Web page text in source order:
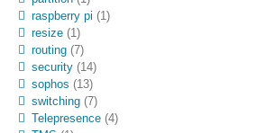
raspberry pi (1)
resize(1)
routing(7)
security(14)
sophos (13)
switching(7)
Telepresence(4)